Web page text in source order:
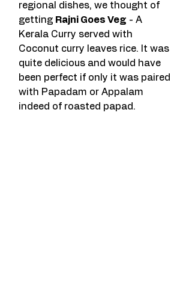
regional dishes, we thought of
getting Rajni Goes Veg - A
Kerala Curry served with
Coconut curry leaves rice. It was
quite delicious and would have
been perfect if only it was paired
with Papadam or Appalam
indeed of roasted papad.